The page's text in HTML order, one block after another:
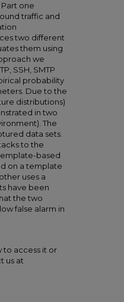
one
traffic and
two different
them using
we
SSH, SMTP
probability
Due to the
distributions)
in two
The
data sets.
to the
based
on a template
uses a
have been
the two
false alarm in
to access it or
us at